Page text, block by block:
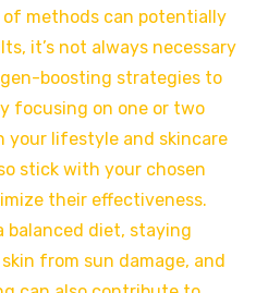
of methods can potentially
it’s not always necessary
boosting strategies to
focusing on one or two
your lifestyle and skincare
stick with your chosen
their effectiveness.
balanced diet, staying
from sun damage, and